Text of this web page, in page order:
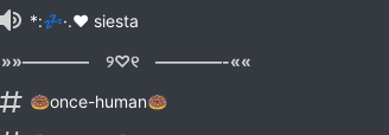
*:💤·.♥ siesta
»»———— ୨♡୧ ————-««
🍩once-human🍩